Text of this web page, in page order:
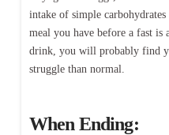
intake of simple
meal you have before a fast is
drink, you will probably find
struggle than normal.
When Ending: